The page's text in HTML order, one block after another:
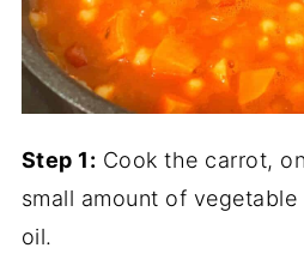
Step 1: Cook the carrot,
small amount of
oil.